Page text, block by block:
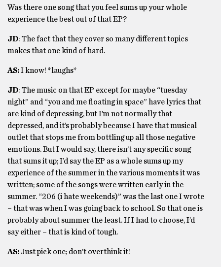
Was there one song that you feel sums up your whole
experience the best out of that EP?
JD: The fact that they cover so many different topics
makes that one kind of hard.
AS:I know! *laughs*
JD: The music on that EP except for maybe “tuesday
night” and “you and me floating in space” have lyrics that
are kind of depressing, but I’m not normally that
depressed, and it’s probably because I have that musical
outlet that stops me from bottling up all those negative
emotions. But I would say, there isn’t any specific song
that sums it up; I’d say the EP as a whole sums up my
experience of the summer in the various moments it was
written; some of the songs were written early in the
summer. “206 (i hate weekends)” was the last one I wrote
– that was when I was going back to school. So that one is
probably about summer the least. If I had to choose, I’d
say either – that is kind of tough.
AS: Just pick one; don’t overthink it!